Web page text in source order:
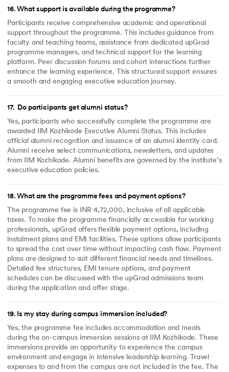
16.What support is available during the programme?
Participants receive comprehensive academic and operational
support throughout the programme. This includes guidance from
faculty and teaching teams, assistance from dedicated upGrad
programme managers, and technical support for the learning
platform. Peer discussion forums and cohort interactions further
enhance the learning experience. This structured support ensures
a smooth and engaging executive education journey.
17. Do participants get alumni status?
Yes, participants who successfully complete the programme are
awarded IIM Kozhikode Executive Alumni Status. This includes
official alumni recognition and issuance of an alumni identity card.
Alumni receive select communications, newsletters, and updates
from IIM Kozhikode. Alumni benefits are governed by the institute’s
executive education policies.
18.What are the programme fees and payment options?
The programme fee is INR 4,72,000, inclusive of all applicable
taxes. To make the programme financially accessible for working
professionals, upGrad offers flexible payment options, including
instalment plans and EMI facilities. These options allow participants
to spread the cost over time without impacting cash flow. Payment
plans are designed to suit different financial needs and timelines.
Detailed fee structures, EMI tenure options, and payment
schedules can be discussed with the upGrad admissions team
during the application and offer stage.
19. Is my stay during campus immersion included?
Yes, the programme fee includes accommodation and meals
during the on-campus immersion sessions at IIM Kozhikode. These
immersions provide an opportunity to experience the campus
environment and engage in intensive leadership learning. Travel
expenses to and from the campus are not included in the fee. The